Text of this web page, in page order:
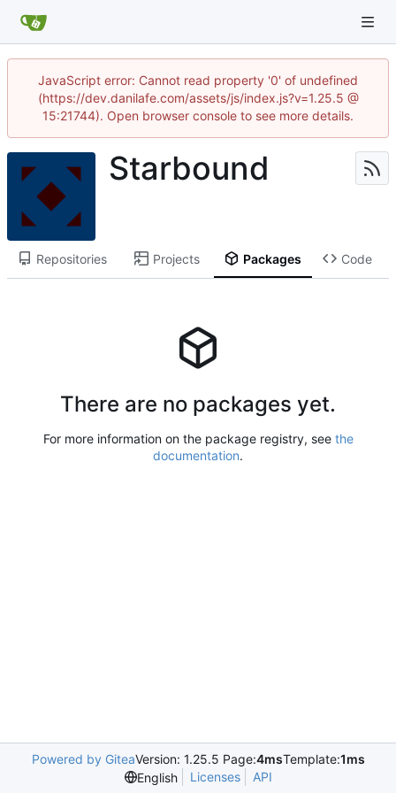
JavaScript error: Cannot read property '0' of undefined
(https://dev.danilafe.com/assets/js/index.js?v=1.25.5 @
15:21744). Open browser console to see more details.
Starbound
Repositories Projects Packages Code
There are no packages yet.
For more information on the package registry, see the
documentation.
Powered by GiteaVersion: 1.25.5 Page:4msTemplate:1ms
English
Licenses API